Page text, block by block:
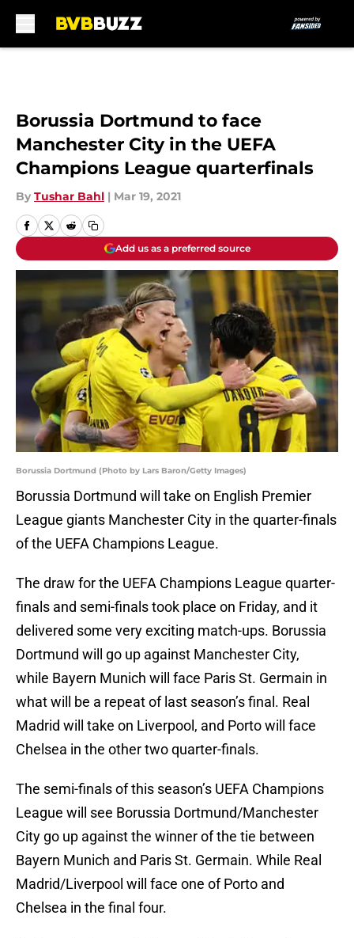
Borussia Dortmund to face
Manchester City in the UEFA
Champions League quarterfinals
By Tushar Bahl | Mar 19, 2021
Add us as a preferred source
Borussia Dortmund (Photo by Lars Baron/Getty Images)
Borussia Dortmund will take on English Premier
League giants Manchester City in the quarter-finals
of the UEFA Champions League.
The draw for the UEFA Champions League quarter-
finals and semi-finals took place on Friday, and it
delivered some very exciting match-ups. Borussia
Dortmund will go up against Manchester City,
while Bayern Munich will face Paris St. Germain in
what will be a repeat of last season’s final. Real
Madrid will take on Liverpool, and Porto will face
Chelsea in the other two quarter-finals.
The semi-finals of this season’s UEFA Champions
League will see Borussia Dortmund/Manchester
City go up against the winner of the tie between
Bayern Munich and Paris St. Germain. While Real
Madrid/Liverpool will face one of Porto and
Chelsea in the final four.